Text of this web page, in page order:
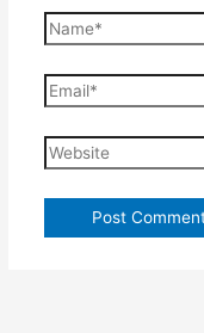
Name*
Email*
Website